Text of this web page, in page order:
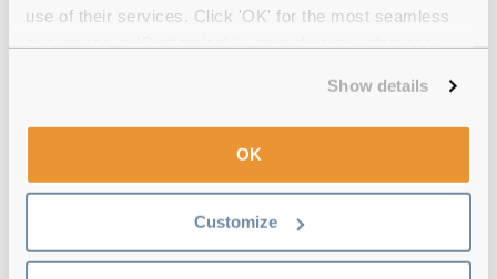
use of their services. Click 'OK' for the most seamless
Show details
OK
Customize
12-month warranty with up to 30 days return
Feel Good Collection Chicago 30 Black
49 Reviews